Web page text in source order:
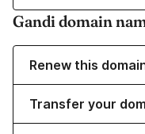
Gandi domain
Renew this
Transfer your